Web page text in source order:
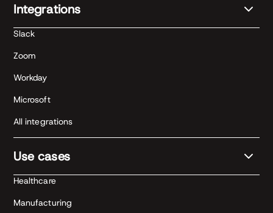
Integrations
Slack
Zoom
Workday
Microsoft
All integrations
Use cases
Healthcare
Manufacturing